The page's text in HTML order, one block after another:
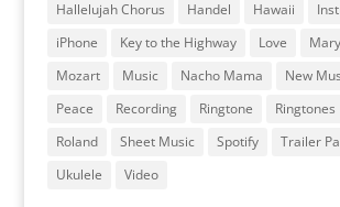
Hallelujah Chorus
Handel Hawaii
iPhone
Key to the Highway Love
Mozart
Music Nacho Mama New
Peace
Recording Ringtone Ringtones
Roland
Sheet Music Spotify
Trailer
Ukulele
Video